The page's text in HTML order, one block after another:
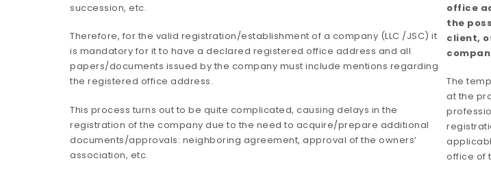
succession, etc.
Therefore, for the valid registration/establishment of a company (LLC /JSC) it
is mandatory for it to have a declared registered office address and all
papers/documents issued by the company must include mentions regarding
the registered office address.
This process turns out to be quite complicated, causing delays in the
registration of the company due to the need to acquire/prepare additional
documents/approvals: neighboring agreement, approval of the owners’
association, etc.
office
the
client,
The
at the
office of